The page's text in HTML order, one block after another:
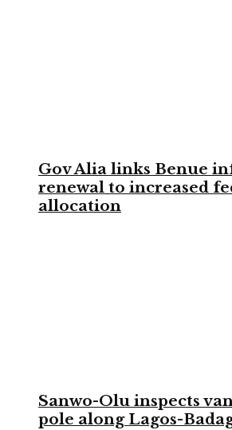
Gov Alia links Benue
renewal to increased
allocation
Sanwo-Olu inspects
pole along Lagos-